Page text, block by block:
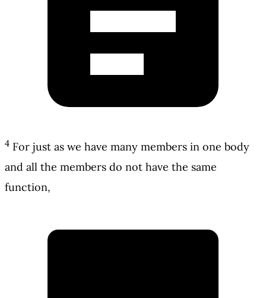
4 For just as we have many members in one body
and all the members do not have the same
function,